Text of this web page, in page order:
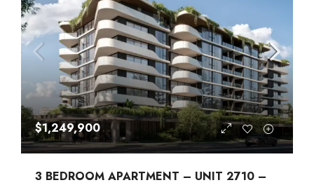
$1,249,900
3 BEDROOM APARTMENT – UNIT 2710 –